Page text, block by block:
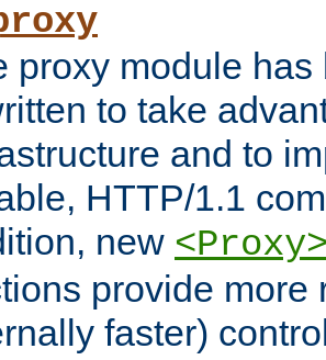
proxy module
to take
and to
HTTP/1.1
new
provide more
faster)